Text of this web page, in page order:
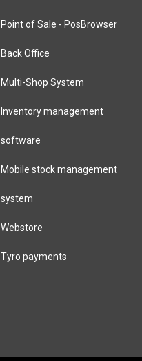
Point of Sale - PosBrowser
Back Office
Multi-Shop System
Inventory management
software
Mobile stock management
system
Webstore
Tyro payments